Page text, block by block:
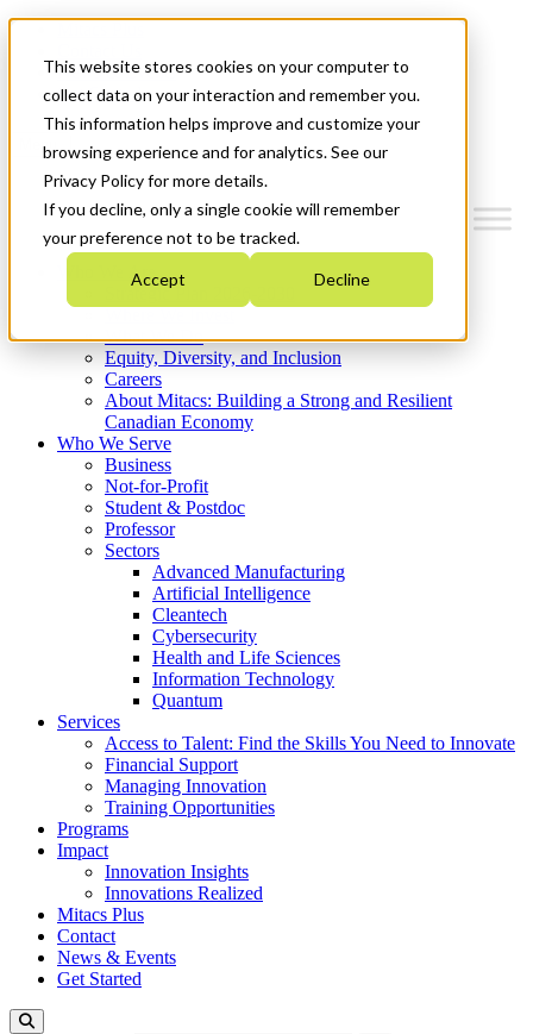
This website stores cookies on your computer to
collect data on your interaction and remember you.
This information helps improve and customize your
browsing experience and for analytics. See our
Privacy Policy for more details.
If you decline, only a single cookie will remember
your preference not to be tracked.
Accept Decline
News & Events
Get Started
Menu
Who We Are
Strategic Plan 2026-2030
What We Do
Equity, Diversity, and Inclusion
Careers
About Mitacs: Building a Strong and Resilient
Canadian Economy
Who We Serve
Business
Not-for-Profit
Student & Postdoc
Professor
Sectors
Advanced Manufacturing
Artificial Intelligence
Cleantech
Cybersecurity
Health and Life Sciences
Information Technology
Quantum
Services
Access to Talent: Find the Skills You Need to Innovate
Financial Support
Managing Innovation
Training Opportunities
Programs
Impact
Innovation Insights
Innovations Realized
Mitacs Plus
Contact
News & Events
Get Started